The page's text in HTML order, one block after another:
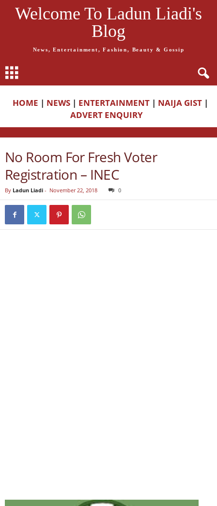
Welcome To Ladun Liadi's
Blog
News, Entertainment, Fashion, Beauty & Gossip
HOME | NEWS | ENTERTAINMENT | NAIJA GIST |
ADVERT ENQUIRY
No Room For Fresh Voter
Registration – INEC
By Ladun Liadi - November 22, 2018 0